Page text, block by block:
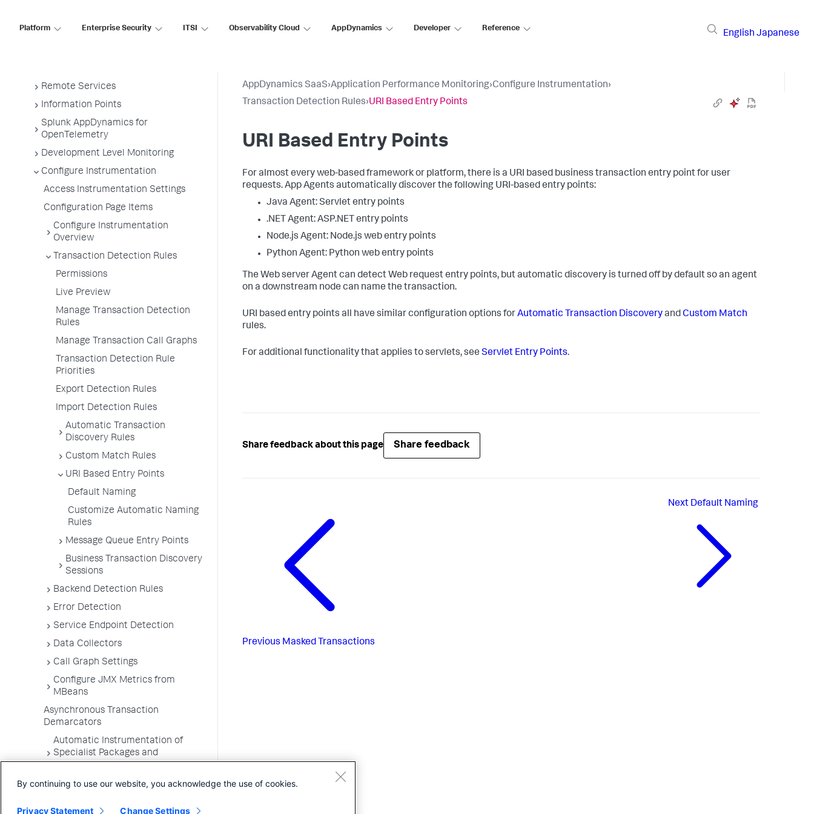
Platform Enterprise Security ITSI Observability Cloud AppDynamics Developer Reference
English Japanese
Business Transactions
Remote Services
Information Points
Splunk AppDynamics for
OpenTelemetry
Development Level Monitoring
Configure Instrumentation
Access Instrumentation Settings
Configuration Page Items
Configure Instrumentation
Overview
Transaction Detection Rules
Permissions
Live Preview
Manage Transaction Detection
Rules
Manage Transaction Call Graphs
Transaction Detection Rule
Priorities
Export Detection Rules
Import Detection Rules
Automatic Transaction
Discovery Rules
Custom Match Rules
URI Based Entry Points
Default Naming
Customize Automatic Naming
Rules
Message Queue Entry Points
Business Transaction Discovery
Sessions
Backend Detection Rules
Error Detection
Service Endpoint Detection
Data Collectors
Call Graph Settings
Configure JMX Metrics from
MBeans
Asynchronous Transaction
Demarcators
Automatic Instrumentation of
Specialist Packages and
Troubleshooting Applications
AppDynamics SaaS›Application Performance Monitoring›Configure Instrumentation›
Transaction Detection Rules›URI Based Entry Points
URI Based Entry Points
For almost every web-based framework or platform, there is a URI based business transaction entry point for user
requests. App Agents automatically discover the following URI-based entry points:
Java Agent: Servlet entry points
.NET Agent: ASP.NET entry points
Node.js Agent: Node.js web entry points
Python Agent: Python web entry points
The Web server Agent can detect Web request entry points, but automatic discovery is turned off by default so an agent
on a downstream node can name the transaction.
URI based entry points all have similar configuration options forAutomatic Transaction DiscoveryandCustom Match
rules.
For additional functionality that applies to servlets, see Servlet Entry Points.
Share feedback about this page Share feedback
Previous Masked Transactions
Next Default Naming
By continuing to use our website, you acknowledge the use of cookies.
Privacy Statement Change Settings